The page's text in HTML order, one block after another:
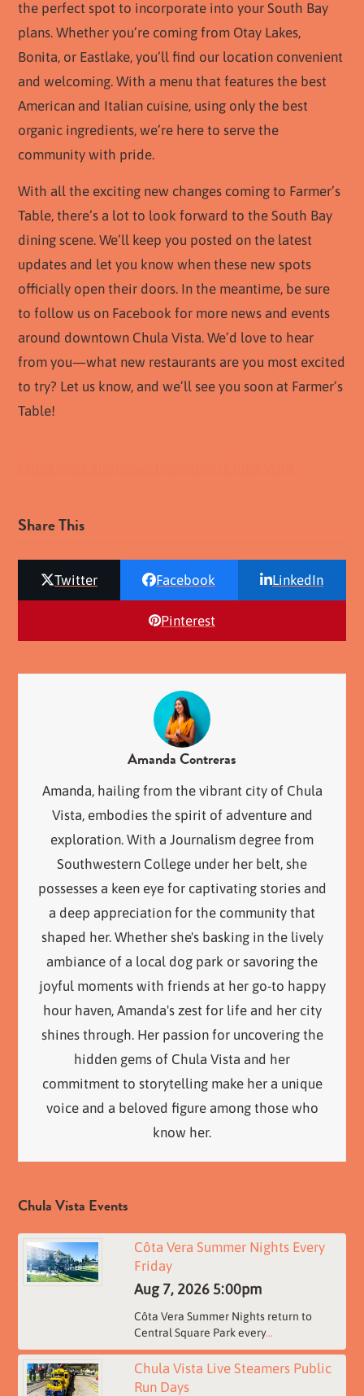
the perfect spot to incorporate into your South Bay
plans. Whether you’re coming from Otay Lakes,
Bonita, or Eastlake, you’ll find our location convenient
and welcoming. With a menu that features the best
American and Italian cuisine, using only the best
organic ingredients, we’re here to serve the
community with pride.
With all the exciting new changes coming to Farmer’s
Table, there’s a lot to look forward to the South Bay
dining scene. We’ll keep you posted on the latest
updates and let you know when these new spots
officially open their doors. In the meantime, be sure
to follow us on Facebook for more news and events
around downtown Chula Vista. We’d love to hear
from you—what new restaurants are you most excited
to try? Let us know, and we’ll see you soon at Farmer’s
Table!
Share This
Twitter Facebook LinkedIn
Pinterest
Amanda Contreras
Amanda, hailing from the vibrant city of Chula
Vista, embodies the spirit of adventure and
exploration. With a Journalism degree from
Southwestern College under her belt, she
possesses a keen eye for captivating stories and
a deep appreciation for the community that
shaped her. Whether she's basking in the lively
ambiance of a local dog park or savoring the
joyful moments with friends at her go-to happy
hour haven, Amanda's zest for life and her city
shines through. Her passion for uncovering the
hidden gems of Chula Vista and her
commitment to storytelling make her a unique
voice and a beloved figure among those who
know her.
Chula Vista Events
Côta Vera Summer Nights Every
Friday
Aug 7, 2026 5:00pm
Côta Vera Summer Nights return to
Central Square Park every...
Chula Vista Live Steamers Public
Run Days